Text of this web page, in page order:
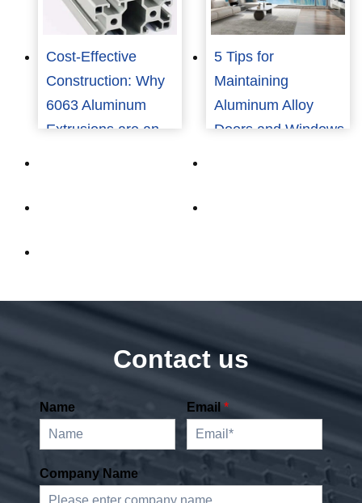
Cost-Effective
Construction: Why
6063 Aluminum
Extrusions are an
5 Tips for
Maintaining
Aluminum Alloy
Doors and Windows
Contact us
Name Email *
Company Name